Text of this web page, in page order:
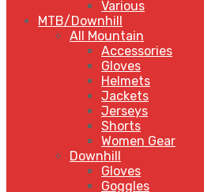
Various
MTB/Downhill
All Mountain
Accessories
Gloves
Helmets
Jackets
Jerseys
Shorts
Women Gear
Downhill
Gloves
Goggles